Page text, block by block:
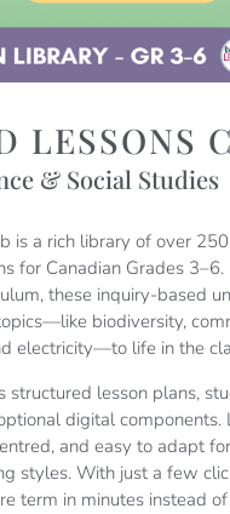
LESSONS
& Social Studies
is a rich library of over
for Canadian Grades
these inquiry-based
biodiversity,
electricity—to life in the
structured lesson plans,
digital components.
and easy to adapt
styles. With just a few
term in minutes instead of